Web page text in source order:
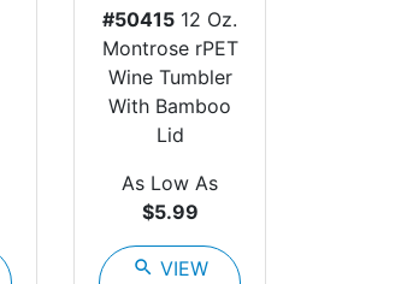
#50415 12 Oz.
Montrose rPET
Wine Tumbler
With Bamboo
Lid
As Low As
$5.99
search VIEW